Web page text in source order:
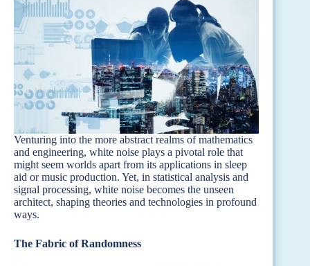
Venturing into the more abstract realms of mathematics
and engineering, white noise plays a pivotal role that
might seem worlds apart from its applications in sleep
aid or music production. Yet, in statistical analysis and
signal processing, white noise becomes the unseen
architect, shaping theories and technologies in profound
ways.
The Fabric of Randomness